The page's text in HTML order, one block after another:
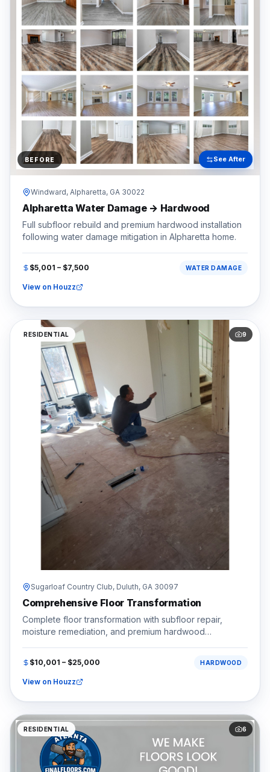
BEFORE See After
Windward, Alpharetta, GA 30022
Alpharetta Water Damage → Hardwood
Full subfloor rebuild and premium hardwood installation
following water damage mitigation in Alpharetta home.
$5,001 – $7,500 WATER DAMAGE
View on Houzz
RESIDENTIAL 9
Sugarloaf Country Club, Duluth, GA 30097
Comprehensive Floor Transformation
Complete floor transformation with subfloor repair,
moisture remediation, and premium hardwood
$10,001 – $25,000 HARDWOOD
View on Houzz
RESIDENTIAL 6